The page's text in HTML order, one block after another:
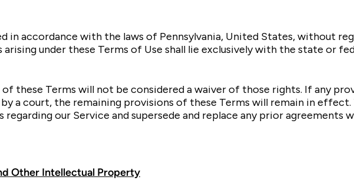
in accordance with the laws of Pennsylvania, United States, without
under these Terms of Use shall lie exclusively with the state or
these Terms will not be considered a waiver of those rights. If any
a court, the remaining provisions of these Terms will remain in effect.
our Service and supersede and replace any prior agreements
Other Intellectual Property